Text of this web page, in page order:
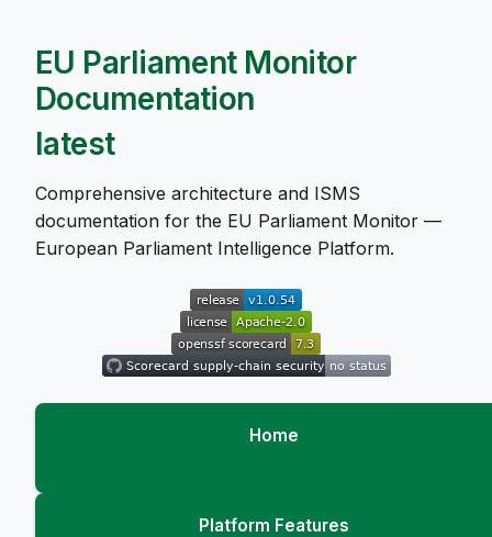
EU Parliament Monitor
Documentation
latest
Comprehensive architecture and ISMS
documentation for the EU Parliament Monitor —
European Parliament Intelligence Platform.
Home
Platform Features